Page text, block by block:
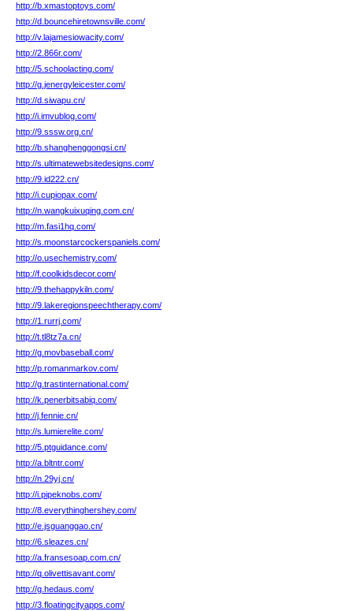
http://b.xmastoptoys.com/
http://d.bouncehiretownsville.com/
http://v.lajamesiowacity.com/
http://2.866r.com/
http://5.schoolacting.com/
http://g.jenergyleicester.com/
http://d.siwapu.cn/
http://i.imvublog.com/
http://9.sssw.org.cn/
http://b.shanghenggongsi.cn/
http://s.ultimatewebsitedesigns.com/
http://9.id222.cn/
http://i.cupiopax.com/
http://n.wangkuixuqing.com.cn/
http://m.fasi1hq.com/
http://s.moonstarcockerspaniels.com/
http://o.usechemistry.com/
http://f.coolkidsdecor.com/
http://9.thehappykiln.com/
http://9.lakeregionspeechtherapy.com/
http://1.rurrj.com/
http://t.tl8tz7a.cn/
http://g.movbaseball.com/
http://p.romanmarkov.com/
http://g.trastinternational.com/
http://k.penerbitsabiq.com/
http://j.fennie.cn/
http://s.lumierelite.com/
http://5.ptguidance.com/
http://a.bltntr.com/
http://n.29yj.cn/
http://i.pipeknobs.com/
http://8.everythinghershey.com/
http://e.jsguanggao.cn/
http://6.sleazes.cn/
http://a.fransesoap.com.cn/
http://q.olivettisavant.com/
http://g.hedaus.com/
http://3.floatingcityapps.com/